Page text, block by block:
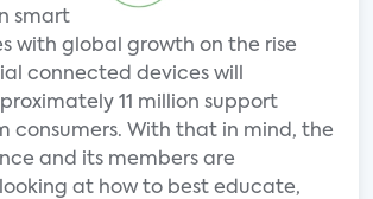
smart
with global growth on the rise
connected devices will
11 million support
consumers. With that in mind, the
and its members are
at how to best educate,